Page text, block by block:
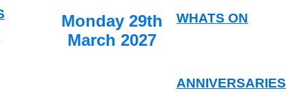
Monday 29th
March 2027
WHATS ON
ANNIVERSARIES